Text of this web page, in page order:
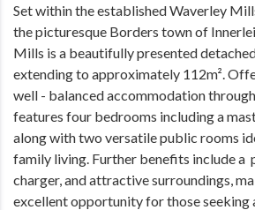
Set within the established Waverley
the picturesque Borders town of
Mills is a beautifully presented
extending to approximately 112m².
well - balanced accommodation
features four bedrooms including a
along with two versatile public rooms
family living. Further benefits include a
charger, and attractive surroundings,
excellent opportunity for those seeking